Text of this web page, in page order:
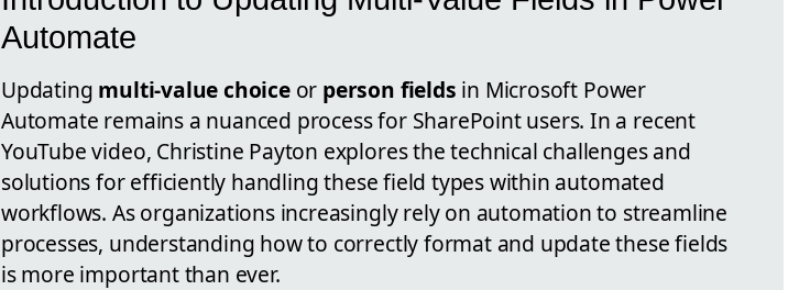
Automate
Updating multi-value choiceor person fields in Microsoft Power
Automate remains a nuanced process for SharePoint users. In a recent
YouTube video, Christine Payton explores the technical challenges and
solutions for efficiently handling these field types within automated
workflows. As organizations increasingly rely on automation to streamline
processes, understanding how to correctly format and update these fields
is more important than ever.